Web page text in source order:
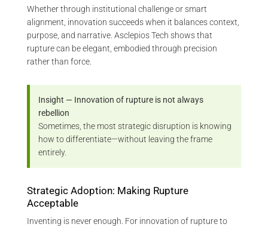
Whether through institutional challenge or smart
alignment, innovation succeeds when it balances context,
purpose, and narrative. Asclepios Tech shows that
rupture can be elegant, embodied through precision
rather than force.
Insight — Innovation of rupture is not always
rebellion
Sometimes, the most strategic disruption is knowing
how to differentiate—without leaving the frame
entirely.
Strategic Adoption: Making Rupture
Acceptable
Inventing is never enough. For innovation of rupture to